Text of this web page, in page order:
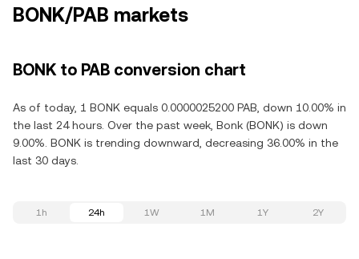
BONK/PAB markets
BONK to PAB conversion chart
As of today, 1 BONK equals 0.0000025200 PAB, down 10.00% in
the last 24 hours. Over the past week, Bonk (BONK) is down
9.00%. BONK is trending downward, decreasing 36.00% in the
last 30 days.
1h 24h 1W 1M 1Y 2Y